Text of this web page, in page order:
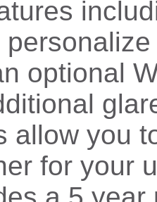
optional
allow you
for your